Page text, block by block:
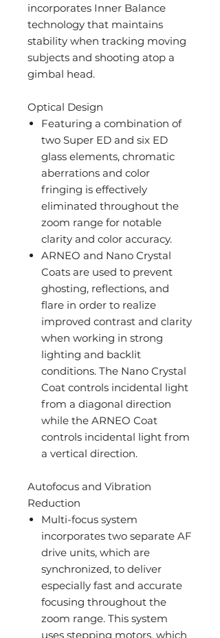
incorporates Inner Balance
technology that maintains
stability when tracking moving
subjects and shooting atop a
gimbal head.
Optical Design
Featuring a combination of
two Super ED and six ED
glass elements, chromatic
aberrations and color
fringing is effectively
eliminated throughout the
zoom range for notable
clarity and color accuracy.
ARNEO and Nano Crystal
Coats are used to prevent
ghosting, reflections, and
flare in order to realize
improved contrast and clarity
when working in strong
lighting and backlit
conditions. The Nano Crystal
Coat controls incidental light
from a diagonal direction
while the ARNEO Coat
controls incidental light from
a vertical direction.
Autofocus and Vibration
Reduction
Multi-focus system
incorporates two separate AF
drive units, which are
synchronized, to deliver
especially fast and accurate
focusing throughout the
zoom range. This system
uses stepping motors, which